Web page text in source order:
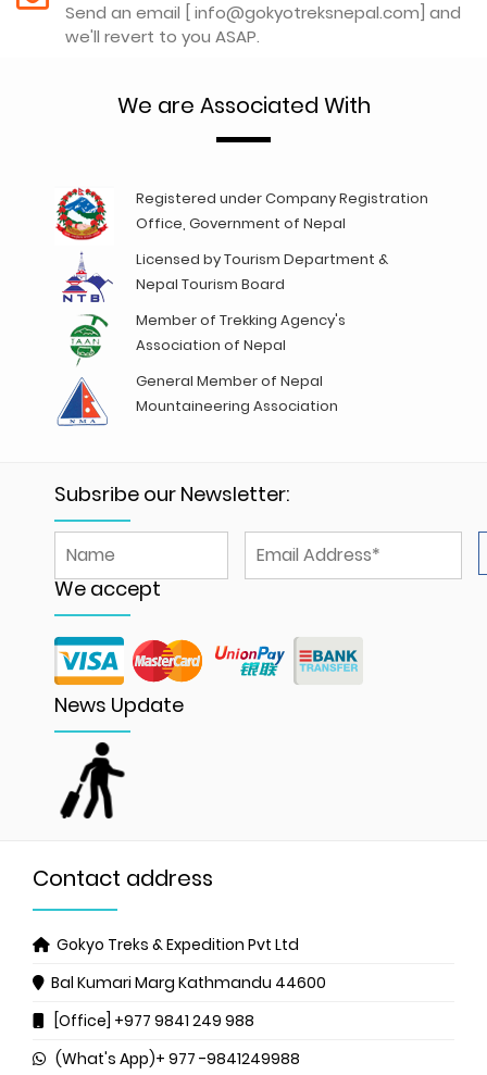
Send an email [ info@gokyotreksnepal.com] and
we'll revert to you ASAP.
We are Associated With
Registered under Company Registration
Office, Government of Nepal
Licensed by Tourism Department &
Nepal Tourism Board
Member of Trekking Agency's
Association of Nepal
General Member of Nepal
Mountaineering Association
Subsribe our Newsletter:
We accept
News Update
Contact address
Gokyo Treks & Expedition Pvt Ltd
Bal Kumari Marg Kathmandu 44600
[Office] +977 9841 249 988
(What's App)+ 977 -9841249988